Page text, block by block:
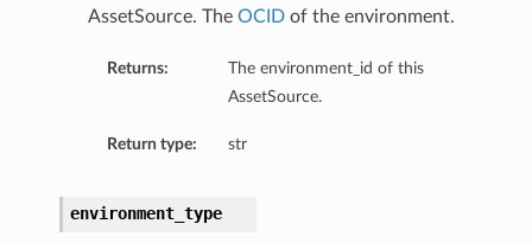
AssetSource. The OCIDof the environment.
Returns:
The environment_id of this
AssetSource.
Return type: str
environment_type